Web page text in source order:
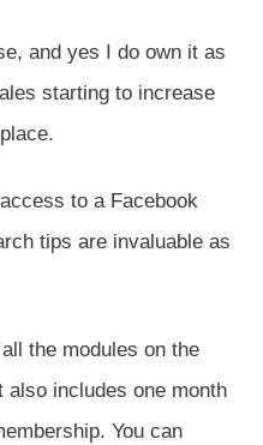
and yes I do own it as
starting to increase
to a Facebook
tips are invaluable as
the modules on the
also includes one month
You can